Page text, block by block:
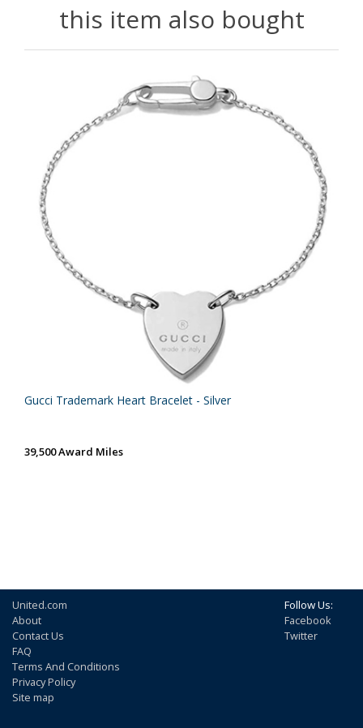
this item also bought
Gucci Trademark Heart Bracelet - Silver
39,500 Award Miles
United.com
About
Contact Us
FAQ
Terms And Conditions
Privacy Policy
Site map
Follow Us:
Facebook
Twitter